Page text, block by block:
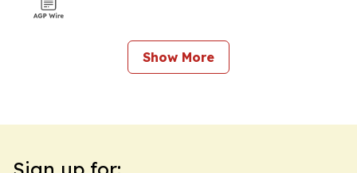
Show More